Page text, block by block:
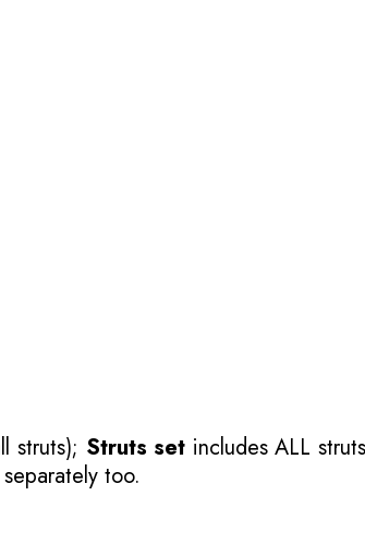
struts); Struts set includes ALL
too.